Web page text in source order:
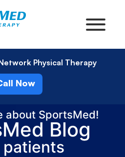
Physical Therapy
Now
about SportsMed!
Blog
patients